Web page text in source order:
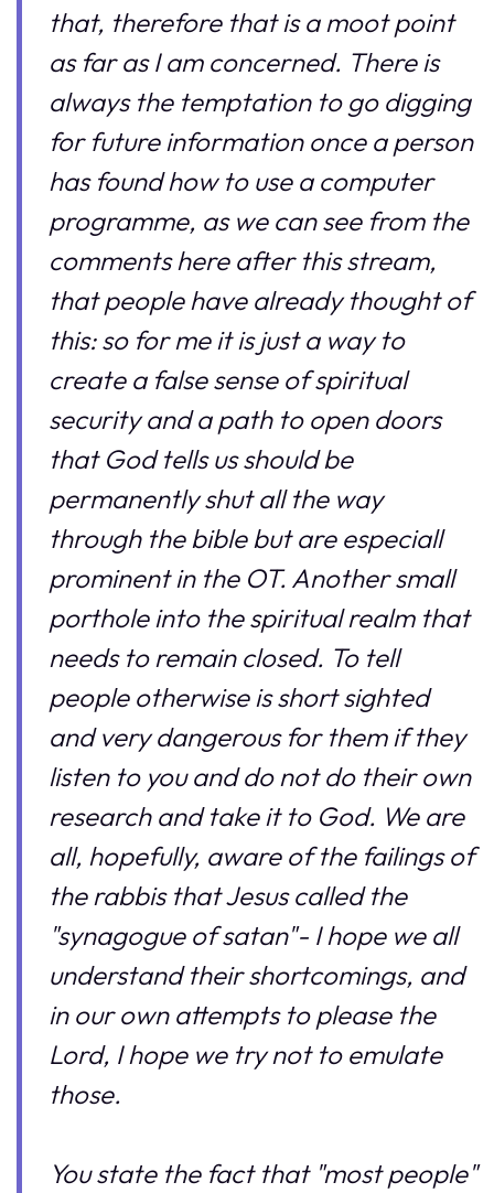
that, therefore that is a moot point
as far as I am concerned. There is
always the temptation to go digging
for future information once a person
has found how to use a computer
programme, as we can see from the
comments here after this stream,
that people have already thought of
this: so for me it is just a way to
create a false sense of spiritual
security and a path to open doors
that God tells us should be
permanently shut all the way
through the bible but are especiall
prominent in the OT. Another small
porthole into the spiritual realm that
needs to remain closed. To tell
people otherwise is short sighted
and very dangerous for them if they
listen to you and do not do their own
research and take it to God. We are
all, hopefully, aware of the failings of
the rabbis that Jesus called the
"synagogue of satan"- I hope we all
understand their shortcomings, and
in our own attempts to please the
Lord, I hope we try not to emulate
those.
You state the fact that "most people"